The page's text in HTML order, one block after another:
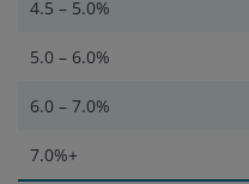
4.5 – 5.0%
5.0 – 6.0%
6.0 – 7.0%
7.0%+